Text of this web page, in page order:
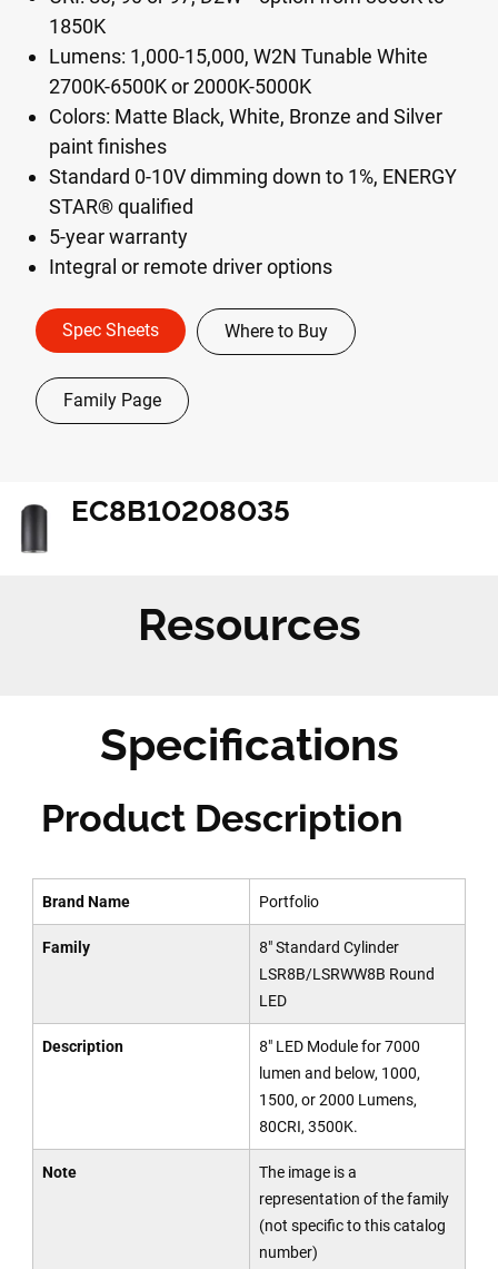
1850K
Lumens: 1,000-15,000, W2N Tunable White
2700K-6500K or 2000K-5000K
Colors: Matte Black, White, Bronze and Silver
paint finishes
Standard 0-10V dimming down to 1%, ENERGY
STAR® qualified
5-year warranty
Integral or remote driver options
Spec Sheets Where to Buy
Family Page
EC8B10208035
Resources
Specifications
Product Description
Brand Name Portfolio
Family
8" Standard Cylinder
LSR8B/LSRWW8B Round
LED
Description
8" LED Module for 7000
lumen and below, 1000,
1500, or 2000 Lumens,
80CRI, 3500K.
Note
The image is a
representation of the family
(not specific to this catalog
number)